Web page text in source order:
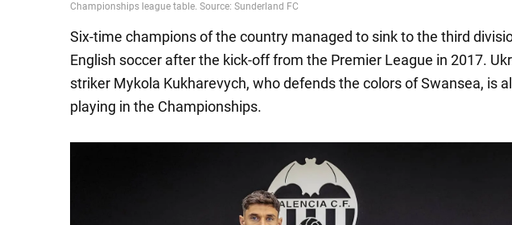
Six-time champions of the country managed to sink to the third
English soccer after the kick-off from the Premier League in 2017.
striker Mykola Kukharevych, who defends the colors of Swansea, is
playing in the Championships.